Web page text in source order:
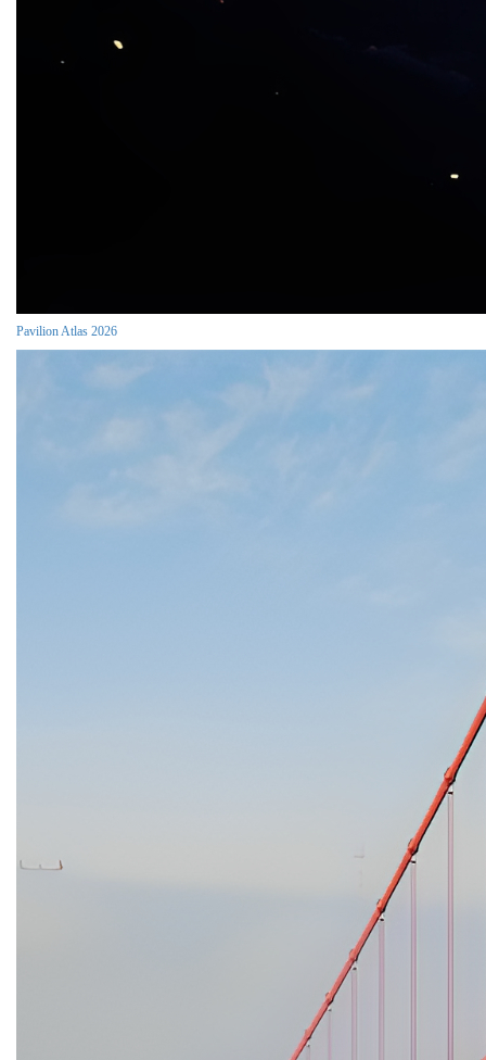
Pavilion Atlas 2026